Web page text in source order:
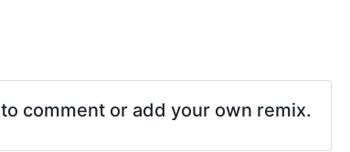
to comment or add your own remix.